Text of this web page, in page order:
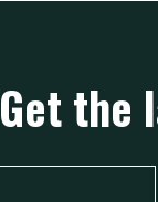
Get the